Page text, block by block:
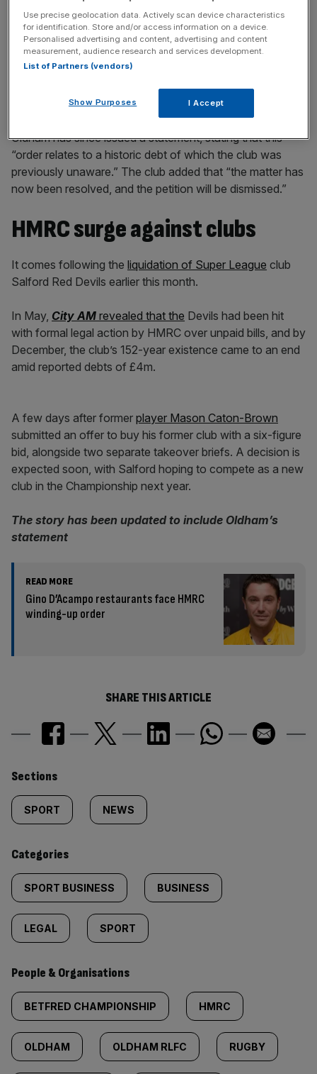
News Updates
Stay ahead with our three daily briefings delivering all the
key market moves, top business and political stories, and
incisive analysis straight to your inbox.
Oldham has since issued a statement, stating that this
“order relates to a historic debt of which the club was
previously unaware.” The club added that “the matter has
now been resolved, and the petition will be dismissed.”
HMRC surge against clubs
It comes following the liquidation of Super League club
Salford Red Devils earlier this month.
In May, City AM revealed that the Devils had been hit
with formal legal action by HMRC over unpaid bills, and by
December, the club’s 152-year existence came to an end
amid reported debts of £4m.
A few days after former player Mason Caton-Brown
submitted an offer to buy his former club with a six-figure
bid, alongside two separate takeover briefs. A decision is
expected soon, with Salford hoping to compete as a new
club in the Championship next year.
The story has been updated to include Oldham’s
statement
READ MORE
Gino D’Acampo restaurants face HMRC
winding-up order
SHARE THIS ARTICLE
Similarly
tagged
content:
Sections
SPORT NEWS
Categories
SPORT BUSINESS BUSINESS
LEGAL SPORT
People & Organisations
BETFRED CHAMPIONSHIP HMRC
OLDHAM OLDHAM RLFC RUGBY
Use precise geolocation data. Actively scan device characteristics
for identification. Store and/or access information on a device.
Personalised advertising and content, advertising and content
measurement, audience research and services development.
List of Partners (vendors)
Show Purposes I Accept